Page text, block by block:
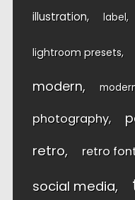
illustration label
lightroom presets
modern
photography
retro retro
social media